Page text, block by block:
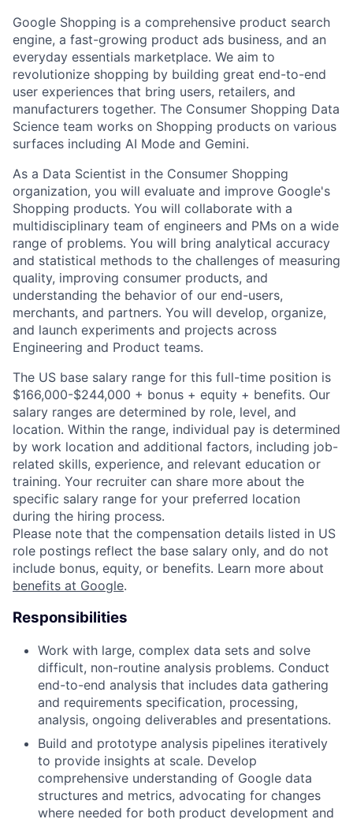
Google Shopping is a comprehensive product search
engine, a fast-growing product ads business, and an
everyday essentials marketplace. We aim to
revolutionize shopping by building great end-to-end
user experiences that bring users, retailers, and
manufacturers together. The Consumer Shopping Data
Science team works on Shopping products on various
surfaces including AI Mode and Gemini.
As a Data Scientist in the Consumer Shopping
organization, you will evaluate and improve Google's
Shopping products. You will collaborate with a
multidisciplinary team of engineers and PMs on a wide
range of problems. You will bring analytical accuracy
and statistical methods to the challenges of measuring
quality, improving consumer products, and
understanding the behavior of our end-users,
merchants, and partners. You will develop, organize,
and launch experiments and projects across
Engineering and Product teams.
The US base salary range for this full-time position is
$166,000-$244,000 + bonus + equity + benefits. Our
salary ranges are determined by role, level, and
location. Within the range, individual pay is determined
by work location and additional factors, including job-
related skills, experience, and relevant education or
training. Your recruiter can share more about the
specific salary range for your preferred location
during the hiring process.
Please note that the compensation details listed in US
role postings reflect the base salary only, and do not
include bonus, equity, or benefits. Learn more about
benefits at Google.
Responsibilities
Work with large, complex data sets and solve
difficult, non-routine analysis problems. Conduct
end-to-end analysis that includes data gathering
and requirements specification, processing,
analysis, ongoing deliverables and presentations.
Build and prototype analysis pipelines iteratively
to provide insights at scale. Develop
comprehensive understanding of Google data
structures and metrics, advocating for changes
where needed for both product development and